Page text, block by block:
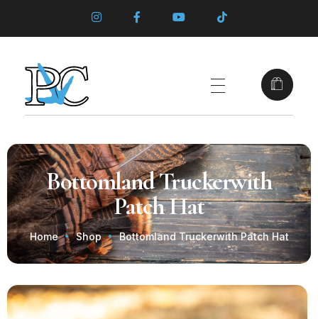
Bottomland Truckerwith
Patch Hat
Home Shop Bottomland Truckerwith Patch Hat